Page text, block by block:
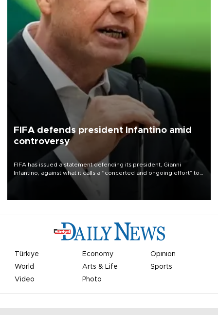
FIFA defends president Infantino amid
controversy
FIFA has issued a statement defending its president, Gianni
Infantino, against what it calls a “concerted and ongoing effort” to
undermine his leadership of the organization.
Türkiye Economy
Opinion
World
Arts & Life
Sports
Video
Photo